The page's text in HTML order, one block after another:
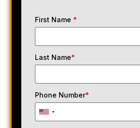
First Name *
Last Name*
Phone Number*